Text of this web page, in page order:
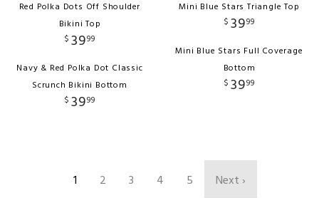
Red Polka Dots Off Shoulder
Bikini Top
$ 3999
Navy & Red Polka Dot Classic
Scrunch Bikini Bottom
$ 3999
Mini Blue Stars Triangle Top
$ 3999
Mini Blue Stars Full Coverage
Bottom
$ 3999
1 2 3 4 5 Next ›